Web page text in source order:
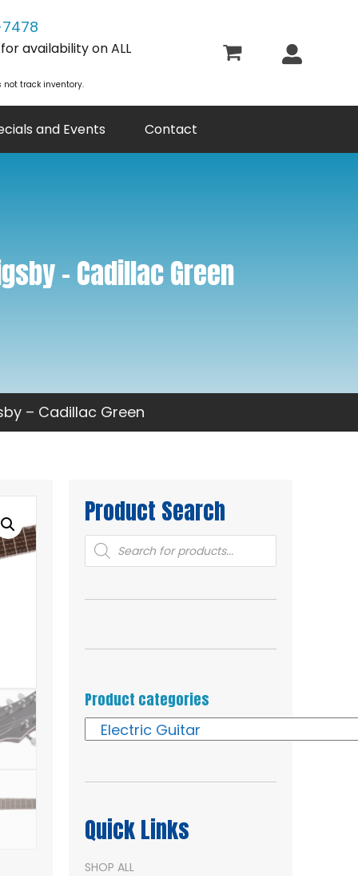
availability on ALL
not track inventory.
and Events Contact
– Cadillac Green
– Cadillac Green
Product Search
Products
search
Product categories
Quick Links
SHOP ALL